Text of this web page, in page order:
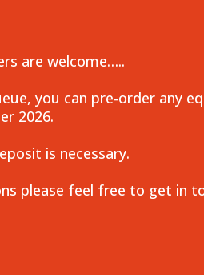
are welcome…..
you can pre-order any
2026.
is necessary.
please feel free to get in